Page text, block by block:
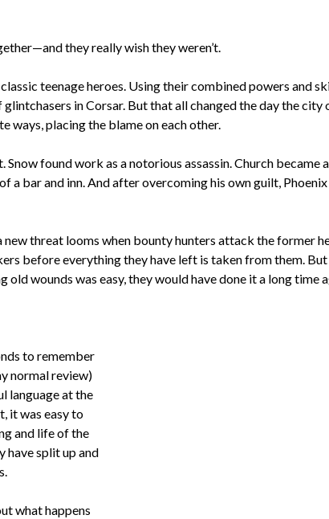
they really wish they weren’t.
teenage heroes. Using their combined powers and
in Corsar. But that all changed the day the city
ways, placing the blame on each other.
Snow found work as a notorious assassin. Church became
a bar and inn. And after overcoming his own guilt,
threat looms when bounty hunters attack the former
before everything they have left is taken from them. But
old wounds was easy, they would have done it a long time
to remember
normal review)
language at the
it was easy to
and life of the
have split up and
what happens